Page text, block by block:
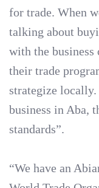
for trade. When
talking about
with the
their trade
strategize
business in Aba,
standards”.
“We have an